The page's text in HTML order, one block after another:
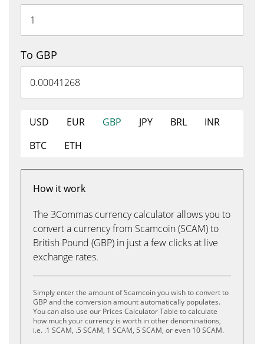
To GBP
USD EUR GBP JPY BRL
INR
BTC
ETH
How it work
The 3Commas currency calculator allows you to
convert a currency from Scamcoin (SCAM) to
British Pound (GBP) in just a few clicks at live
exchange rates.
Simply enter the amount of Scamcoin you wish to convert to
GBP and the conversion amount automatically populates.
You can also use our Prices Calculator Table to calculate
how much your currency is worth in other denominations,
i.e. .1 SCAM, .5 SCAM, 1 SCAM, 5 SCAM, or even 10 SCAM.